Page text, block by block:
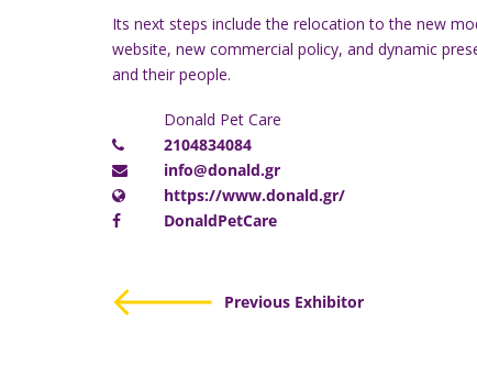
Its next steps include the relocation to the new
website, new commercial policy, and dynamic
and their people.
Donald Pet Care
2104834084
info@donald.gr
https://www.donald.gr/
DonaldPetCare
Previous Exhibitor